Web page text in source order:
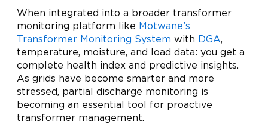
When integrated into a broader transformer
monitoring platform like Motwane’s
Transformer Monitoring System with DGA,
temperature, moisture, and load data: you get a
complete health index and predictive insights.
As grids have become smarter and more
stressed, partial discharge monitoring is
becoming an essential tool for proactive
transformer management.